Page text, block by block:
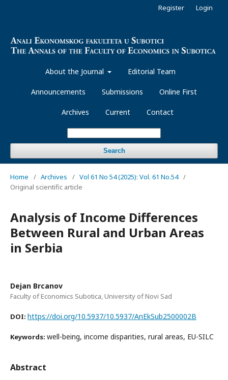
About the Journal Editorial Team
Announcements Submissions Online First
Archives Current Contact
Search
Register Login
Home / Archives / Vol 61 No 54 (2025): Vol. 61 No.54 /
Original scientific article
Analysis of Income Differences
Between Rural and Urban Areas
in Serbia
Dejan Brcanov
Faculty of Economics Subotica, University of Novi Sad
DOI: https://doi.org/10.5937/10.5937/AnEkSub2500002B
Keywords: well-being, income disparities, rural areas, EU-SILC
Abstract